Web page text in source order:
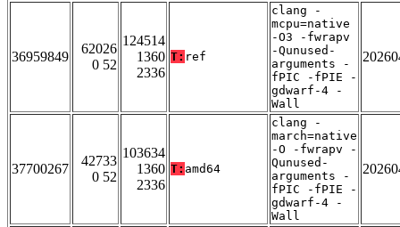
36959849
62026
0 52
124514
1360
2336
T: ref
clang -
mcpu=native
-O3 -fwrapv
-Qunused-
arguments -
fPIC -fPIE -
gdwarf-4 -
Wall
37700267
42733
0 52
103634
1360
2336
T: amd64
clang -
march=native
-O -fwrapv -
Qunused-
arguments -
fPIC -fPIE -
gdwarf-4 -
Wall